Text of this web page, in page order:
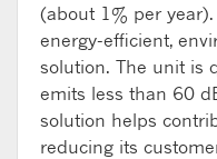
(about 1% per
energy-efficient,
solution. The unit is
emits less than 60
solution helps
reducing its